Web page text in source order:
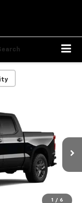
1 / 6